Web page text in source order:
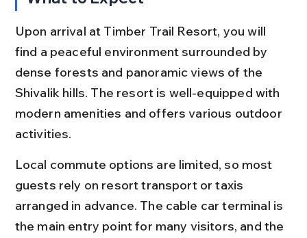
Upon arrival at Timber Trail Resort, you will
find a peaceful environment surrounded by
dense forests and panoramic views of the
Shivalik hills. The resort is well-equipped with
modern amenities and offers various outdoor
activities.
Local commute options are limited, so most
guests rely on resort transport or taxis
arranged in advance. The cable car terminal is
the main entry point for many visitors, and the